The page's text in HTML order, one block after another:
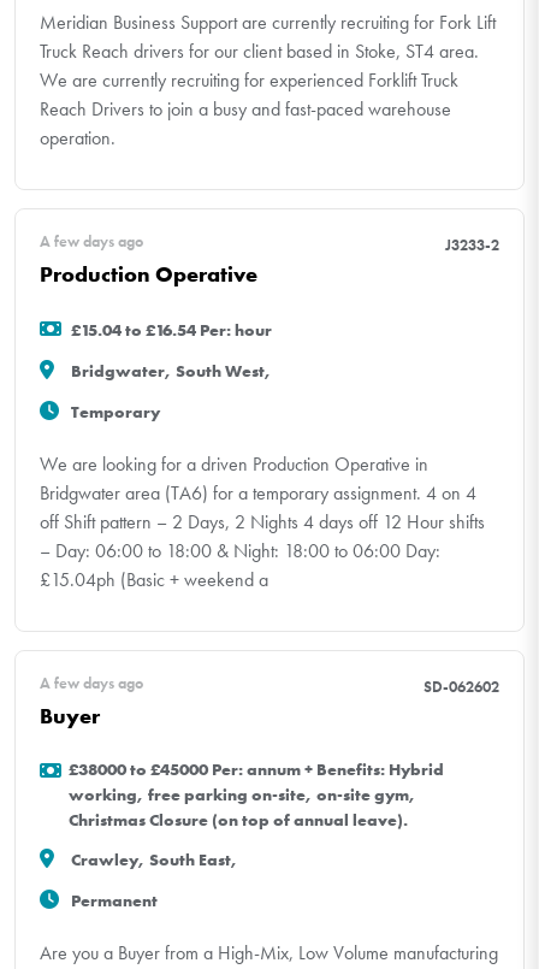
Meridian Business Support are currently recruiting for Fork Lift
Truck Reach drivers for our client based in Stoke, ST4 area.
We are currently recruiting for experienced Forklift Truck
Reach Drivers to join a busy and fast-paced warehouse
operation.
A few days ago J3233-2
Production Operative
£15.04 to £16.54 Per: hour
Bridgwater, South West,
Temporary
We are looking for a driven Production Operative in
Bridgwater area (TA6) for a temporary assignment. 4 on 4
off Shift pattern – 2 Days, 2 Nights 4 days off 12 Hour shifts
– Day: 06:00 to 18:00 & Night: 18:00 to 06:00 Day:
£15.04ph (Basic + weekend a
A few days ago SD-062602
Buyer
£38000 to £45000 Per: annum + Benefits: Hybrid
working, free parking on-site, on-site gym,
Christmas Closure (on top of annual leave).
Crawley, South East,
Permanent
Are you a Buyer from a High-Mix, Low Volume manufacturing